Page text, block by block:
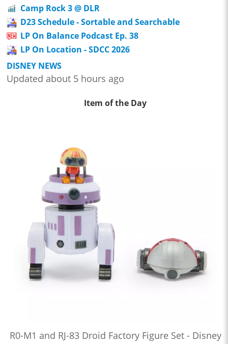
Camp Rock 3 @ DLR
D23 Schedule - Sortable and Searchable
LP On Balance Podcast Ep. 38
LP On Location - SDCC 2026
DISNEY NEWS
Updated about 5 hours ago
Item of the Day
R0-M1 and RJ-83 Droid Factory Figure Set - Disney